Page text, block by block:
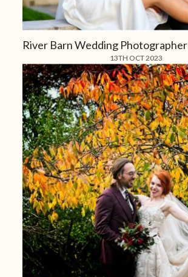
River Barn Wedding Photographer
13TH OCT 2023